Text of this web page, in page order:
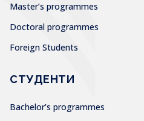
Master’s programmes
Doctoral programmes
Foreign Students
СТУДЕНТИ
Bachelor’s programmes